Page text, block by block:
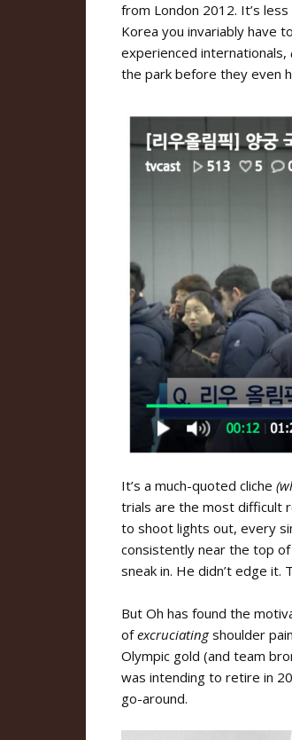
from London 2012. It’s
Korea you invariably have
experienced internationals,
the park before they even
It’s a much-quoted cliche
trials are the most difficult
to shoot lights out, every
consistently near the top
sneak in. He didn’t edge
But Oh has found the
ofexcruciatingshoulder
Olympic gold (and team
was intending to retire in
go-around.